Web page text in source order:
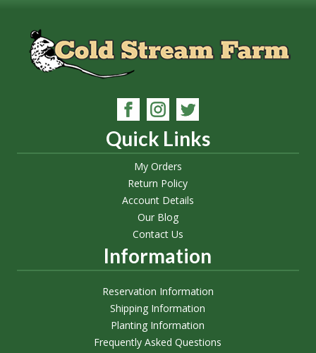
Quick Links
My Orders
Return Policy
Account Details
Our Blog
Contact Us
Information
Reservation Information
Shipping Information
Planting Information
Frequently Asked Questions